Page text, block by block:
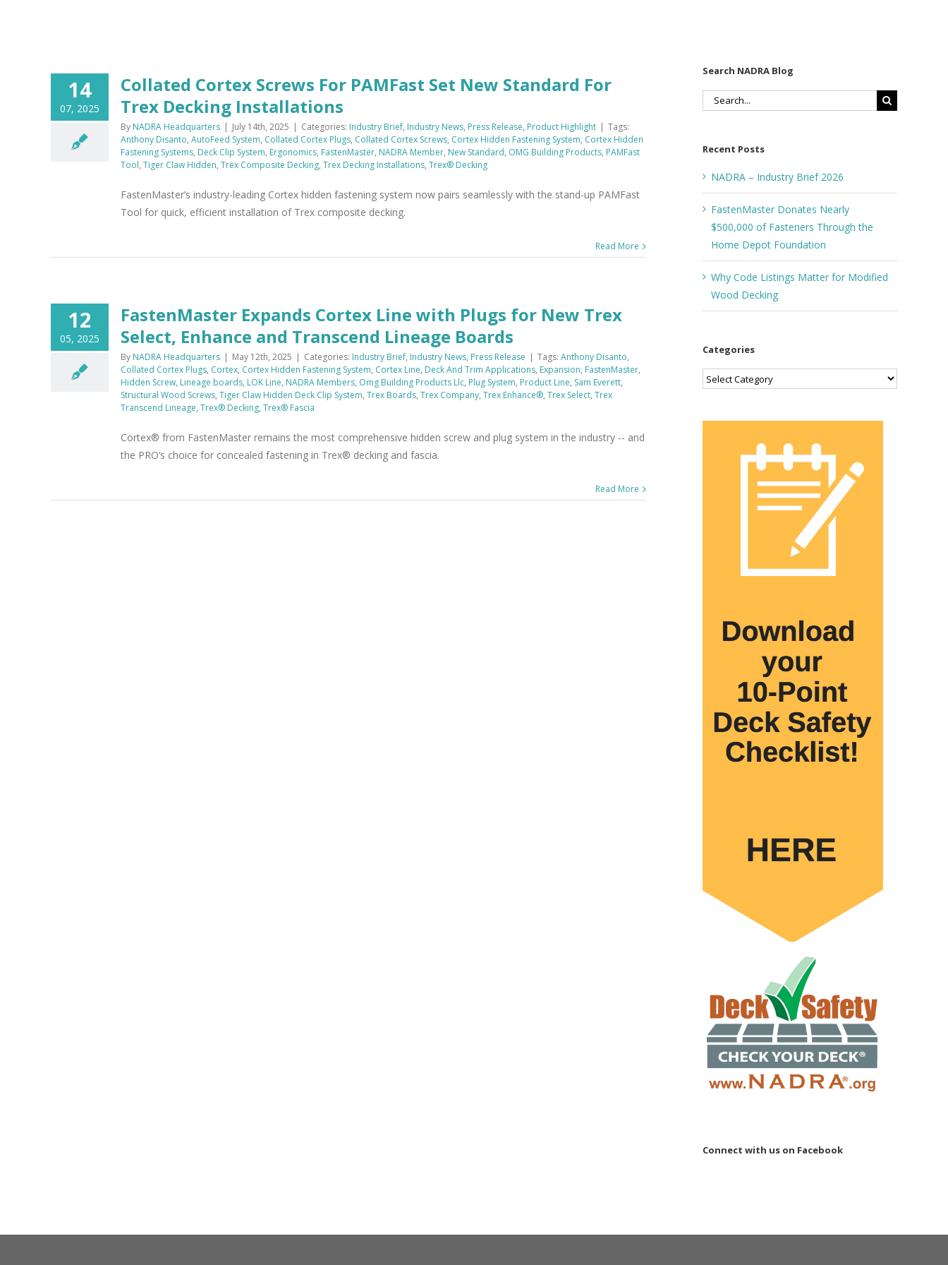
14
07, 2025
Collated Cortex Screws For PAMFast Set New Standard For
Trex Decking Installations
By NADRA Headquarters | July 14th, 2025 | Categories: Industry Brief, Industry News, Press Release, Product Highlight | Tags:
Anthony Disanto, AutoFeed System, Collated Cortex Plugs, Collated Cortex Screws, Cortex Hidden Fastening System, Cortex Hidden
Fastening Systems, Deck Clip System, Ergonomics, FastenMaster, NADRA Member, New Standard, OMG Building Products, PAMFast
Tool, Tiger Claw Hidden, Trex Composite Decking, Trex Decking Installations, Trex® Decking
FastenMaster’s industry-leading Cortex hidden fastening system now pairs seamlessly with the stand-up PAMFast
Tool for quick, efficient installation of Trex composite decking.
Read More
12
05, 2025
FastenMaster Expands Cortex Line with Plugs for New Trex
Select, Enhance and Transcend Lineage Boards
By NADRA Headquarters | May 12th, 2025 | Categories: Industry Brief, Industry News, Press Release | Tags: Anthony Disanto,
Collated Cortex Plugs, Cortex, Cortex Hidden Fastening System, Cortex Line, Deck And Trim Applications, Expansion, FastenMaster,
Hidden Screw, Lineage boards, LOK Line, NADRA Members, Omg Building Products Llc, Plug System, Product Line, Sam Everett,
Structural Wood Screws, Tiger Claw Hidden Deck Clip System, Trex Boards, Trex Company, Trex Enhance®, Trex Select, Trex
Transcend Lineage, Trex® Decking, Trex® Fascia
Cortex® from FastenMaster remains the most comprehensive hidden screw and plug system in the industry -- and
the PRO’s choice for concealed fastening in Trex® decking and fascia.
Read More
Search NADRA Blog
Search
Recent Posts
NADRA – Industry Brief 2026
FastenMaster Donates Nearly
$500,000 of Fasteners Through the
Home Depot Foundation
Why Code Listings Matter for Modified
Wood Decking
Categories
Categories
Connect with us on Facebook